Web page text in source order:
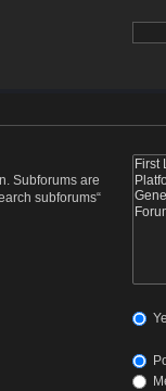
Subforums are
subforums“